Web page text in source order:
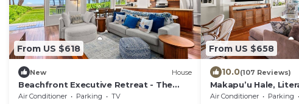
From US $618
New House
Beachfront Executive Retreat - The
Waimanalo Villa
Air Conditioner Parking
TV
From US $658
10.0(107 Reviews)
Makapu’u Hale,
VIEWS! A/C, 2
Air Conditioner Parking